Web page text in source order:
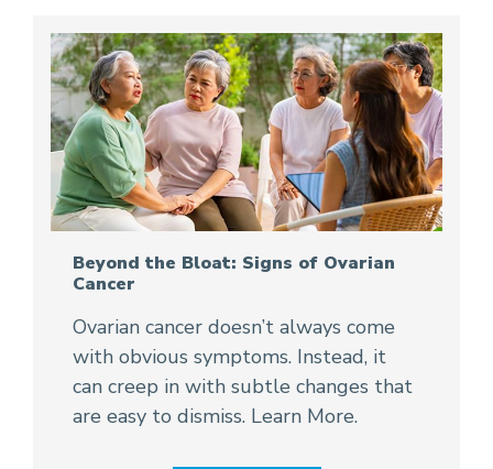
Beyond the Bloat: Signs of Ovarian
Cancer
Ovarian cancer doesn’t always come
with obvious symptoms. Instead, it
can creep in with subtle changes that
are easy to dismiss. Learn More.